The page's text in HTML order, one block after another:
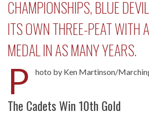
CHAMPIONSHIPS, BLUE
ITS OWN THREE-PEAT WITH
MEDAL IN AS MANY YEARS.
P hoto by Ken Martinson/
The Cadets Win 10th Gold